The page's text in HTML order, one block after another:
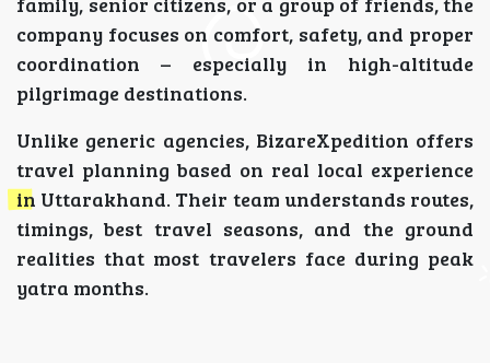
company focuses on comfort, safety, and proper
coordination – especially in high-altitude
pilgrimage destinations.
Unlike generic agencies, BizareXpedition offers
travel planning based on real local experience
in Uttarakhand. Their team understands routes,
timings, best travel seasons, and the ground
realities that most travelers face during peak
yatra months.